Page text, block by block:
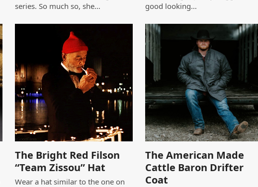
series. So much so, she…
good looking…
The Bright Red Filson
“Team Zissou” Hat
Wear a hat similar to the one on
The American Made
Cattle Baron Drifter
Coat